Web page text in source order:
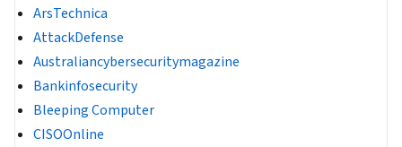
ArsTechnica
AttackDefense
Australiancybersecuritymagazine
Bankinfosecurity
Bleeping Computer
CISOOnline